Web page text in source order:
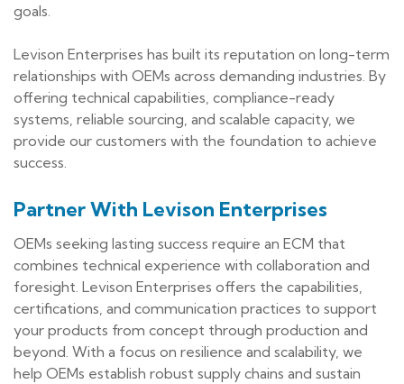
goals.
Levison Enterprises has built its reputation on long-term
relationships with OEMs across demanding industries. By
offering technical capabilities, compliance-ready
systems, reliable sourcing, and scalable capacity, we
provide our customers with the foundation to achieve
success.
Partner With Levison Enterprises
OEMs seeking lasting success require an ECM that
combines technical experience with collaboration and
foresight. Levison Enterprises offers the capabilities,
certifications, and communication practices to support
your products from concept through production and
beyond. With a focus on resilience and scalability, we
help OEMs establish robust supply chains and sustain